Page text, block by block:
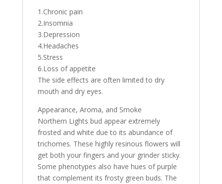
1.Chronic pain
2.Insomnia
3.Depression
4.Headaches
5.Stress
6.Loss of appetite
The side effects are often limited to dry
mouth and dry eyes.
Appearance, Aroma, and Smoke
Northern Lights bud appear extremely
frosted and white due to its abundance of
trichomes. These highly resinous flowers will
get both your fingers and your grinder sticky.
Some phenotypes also have hues of purple
that complement its frosty green buds. The